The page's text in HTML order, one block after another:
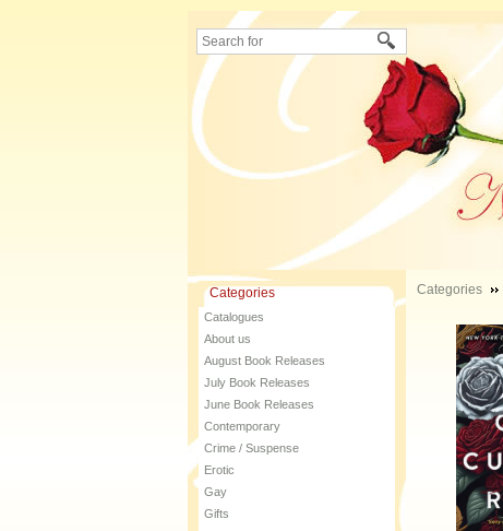
Categories
Catalogues
About us
August Book Releases
July Book Releases
June Book Releases
Contemporary
Crime / Suspense
Erotic
Gay
Gifts
Categories